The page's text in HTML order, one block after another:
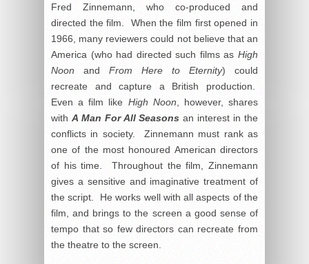
Fred Zinnemann, who co-produced and
directed the film. When the film first opened in
1966, many reviewers could not believe that an
America (who had directed such films as High
Noon and From Here to Eternity) could
recreate and capture a British production.
Even a film like High Noon, however, shares
with A Man For All Seasons an interest in the
conflicts in society. Zinnemann must rank as
one of the most honoured American directors
of his time. Throughout the film, Zinnemann
gives a sensitive and imaginative treatment of
the script. He works well with all aspects of the
film, and brings to the screen a good sense of
tempo that so few directors can recreate from
the theatre to the screen.